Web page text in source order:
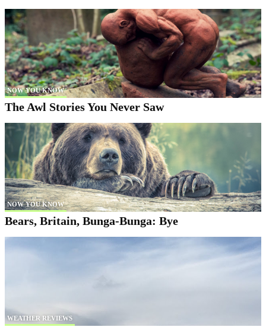
NOW YOU KNOW
The Awl Stories You Never Saw
NOW YOU KNOW
Bears, Britain, Bunga-Bunga: Bye
WEATHER REVIEWS